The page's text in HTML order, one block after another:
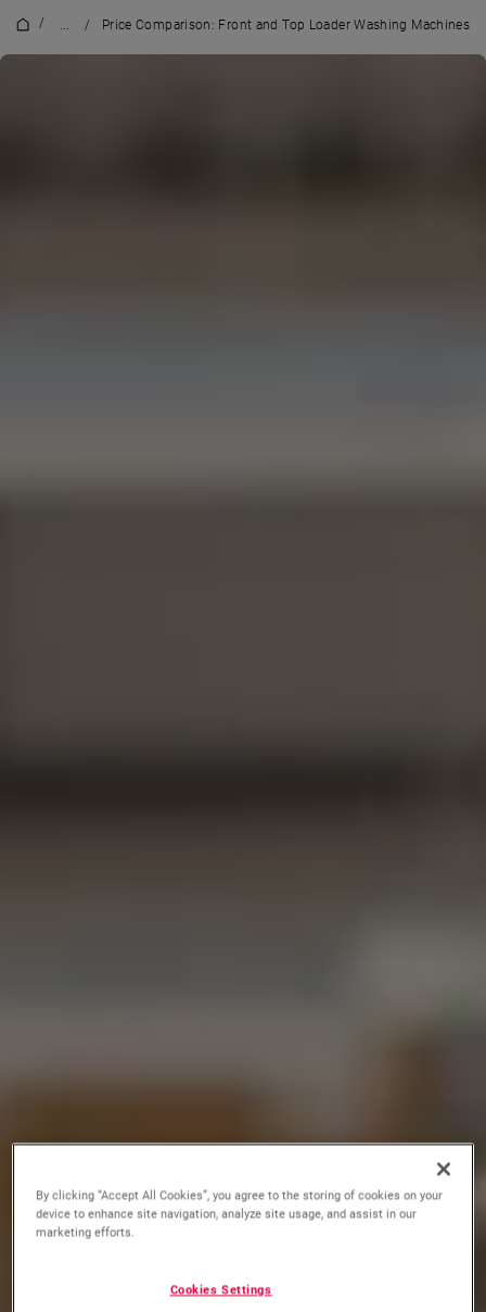
/ ... / Price Comparison: Front and Top Loader Washing Machines
By clicking “Accept All Cookies”, you agree to the storing of cookies on your
device to enhance site navigation, analyze site usage, and assist in our
marketing efforts.
Cookies Settings